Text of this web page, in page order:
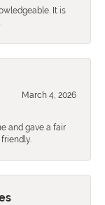
It is
March 4, 2026
and gave a fair